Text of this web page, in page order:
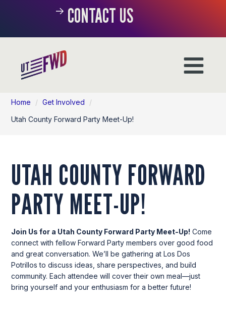
CONTACT US
Home / Get Involved
/
Utah County Forward Party Meet-Up!
UTAH COUNTY FORWARD
PARTY MEET-UP!
Join Us for a Utah County Forward Party Meet-Up! Come
connect with fellow Forward Party members over good food
and great conversation. We’ll be gathering at Los Dos
Potrillos to discuss ideas, share perspectives, and build
community. Each attendee will cover their own meal—just
bring yourself and your enthusiasm for a better future!